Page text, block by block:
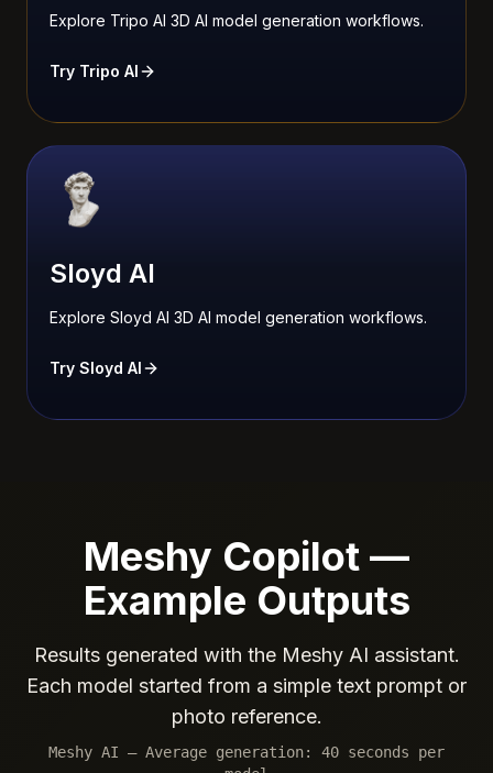
Explore Tripo AI 3D AI model generation workflows.
Try Tripo AI
Sloyd AI
Explore Sloyd AI 3D AI model generation workflows.
Try Sloyd AI
Meshy Copilot —
Example Outputs
Results generated with the Meshy AI assistant.
Each model started from a simple text prompt or
photo reference.
Meshy AI — Average generation: 40 seconds per